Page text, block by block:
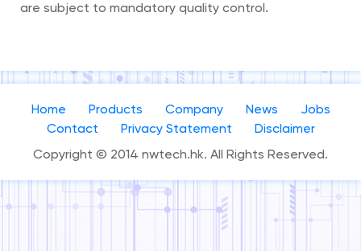
are subject to mandatory quality control.
Home Products Company News
Jobs
Contact
Privacy Statement
Disclaimer
Copyright © 2014 nwtech.hk. All Rights Reserved.